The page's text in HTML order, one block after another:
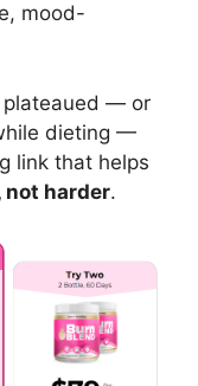
mood-
plateaued — or
dieting —
link that helps
not harder.